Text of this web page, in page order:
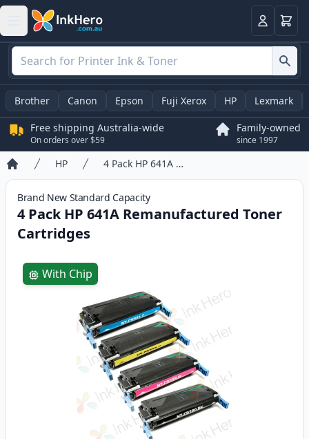
LoginBasket
Brother Canon Epson Fuji Xerox HP Lexmark
Free shipping Australia-wide
On orders over $59
Family-owned
since 1997
Home
HP 4 Pack HP 641A Remanufactured Toner Cartridges
Brand New Standard Capacity
4 Pack HP 641A Remanufactured Toner
Cartridges
Product information
With Chip